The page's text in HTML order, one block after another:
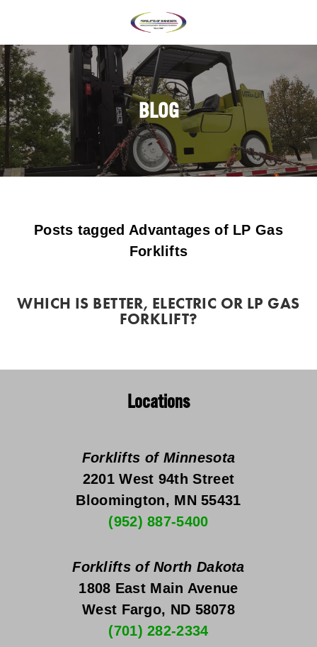
BLOG
Posts tagged Advantages of LP Gas
Forklifts
WHICH IS BETTER, ELECTRIC OR LP GAS
FORKLIFT?
Locations
Forklifts of Minnesota
2201 West 94th Street
Bloomington, MN 55431
(952) 887-5400
Forklifts of North Dakota
1808 East Main Avenue
West Fargo, ND 58078
(701) 282-2334